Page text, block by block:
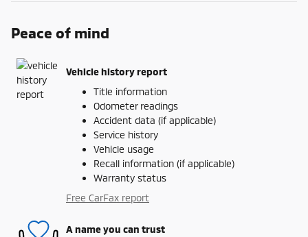
Peace of mind
Vehicle history report
Title information
Odometer readings
Accident data (if applicable)
Service history
Vehicle usage
Recall information (if applicable)
Warranty status
Free CarFax report
A name you can trust